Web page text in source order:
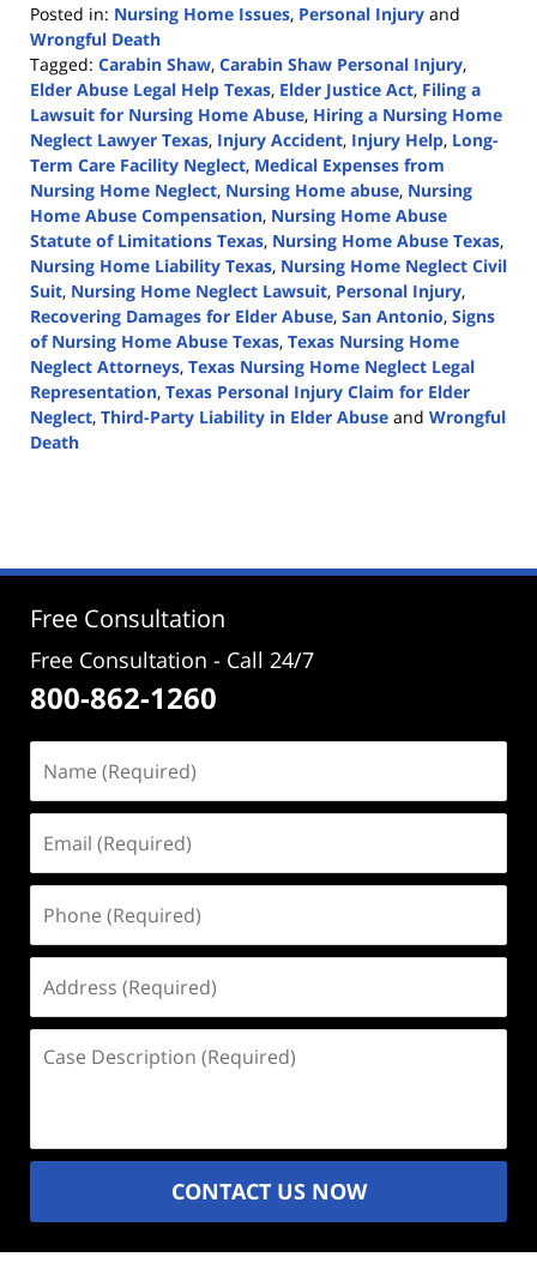
Posted in: Nursing Home Issues, Personal Injury and
Wrongful Death
Tagged: Carabin Shaw, Carabin Shaw Personal Injury,
Elder Abuse Legal Help Texas, Elder Justice Act, Filing a
Lawsuit for Nursing Home Abuse, Hiring a Nursing Home
Neglect Lawyer Texas, Injury Accident, Injury Help, Long-
Term Care Facility Neglect, Medical Expenses from
Nursing Home Neglect, Nursing Home abuse, Nursing
Home Abuse Compensation, Nursing Home Abuse
Statute of Limitations Texas, Nursing Home Abuse Texas,
Nursing Home Liability Texas, Nursing Home Neglect Civil
Suit, Nursing Home Neglect Lawsuit, Personal Injury,
Recovering Damages for Elder Abuse, San Antonio, Signs
of Nursing Home Abuse Texas, Texas Nursing Home
Neglect Attorneys, Texas Nursing Home Neglect Legal
Representation, Texas Personal Injury Claim for Elder
Neglect, Third-Party Liability in Elder Abuse and Wrongful
Death
4:08
Free Consultation
Free Consultation - Call 24/7
800-862-1260
(Required)
(Required)
(Required)
(Required)
Description
CONTACT US NOW